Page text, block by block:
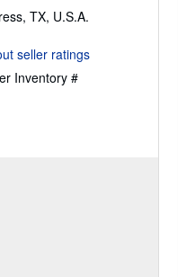
TX, U.S.A.
Inventory #